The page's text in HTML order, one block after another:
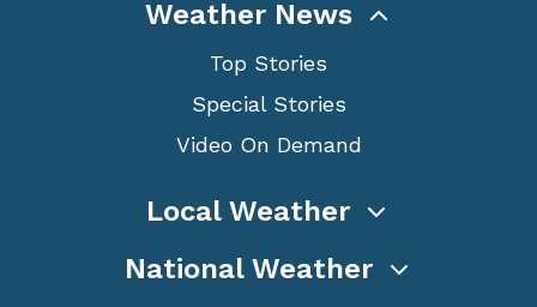
Weather News
Top Stories
Special Stories
Video On Demand
Local Weather
National Weather